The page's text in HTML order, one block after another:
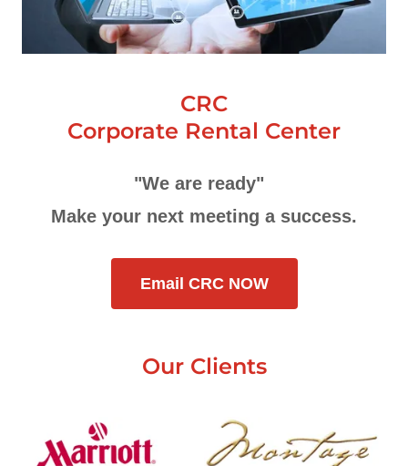
CRC
Corporate Rental Center
"We are ready"
Make your next meeting a success.
Email CRC NOW
Our Clients